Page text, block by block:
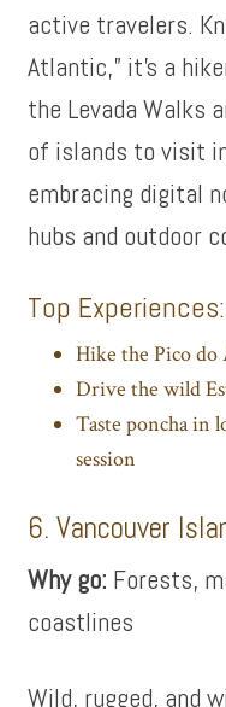
active travelers.
Atlantic,” it’s a
the Levada Walks
of islands to visit
embracing digital
hubs and outdoor
Top Experiences:
Hike the Pico
Drive the wild
Taste poncha in
session
6. Vancouver
Why go: Forests,
coastlines
Wild, rugged, and